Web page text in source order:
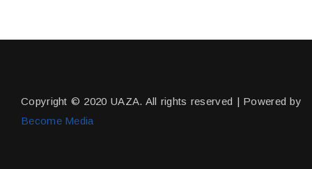
Copyright © 2020 UAZA. All rights reserved | Powered by
Become Media